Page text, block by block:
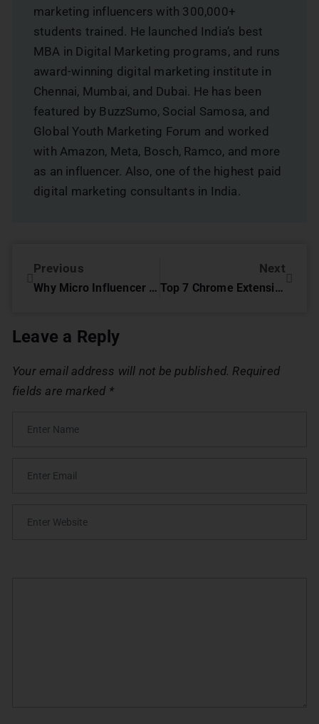
marketing influencers with 300,000+
students trained. He launched India’s best
MBA in Digital Marketing programs, and runs
award-winning digital marketing institute in
Chennai, Mumbai, and Dubai. He has been
featured by BuzzSumo, Social Samosa, and
Global Youth Marketing Forum and worked
with Amazon, Meta, Bosch, Ramco, and more
as an influencer. Also, one of the highest paid
digital marketing consultants in India.
Previous
Why Micro Influencer Marketing is Important for Business
Next
Top 7 Chrome Extensions for SEO Experts
Leave a Reply
Your email address will not be published. Required
fields are marked *